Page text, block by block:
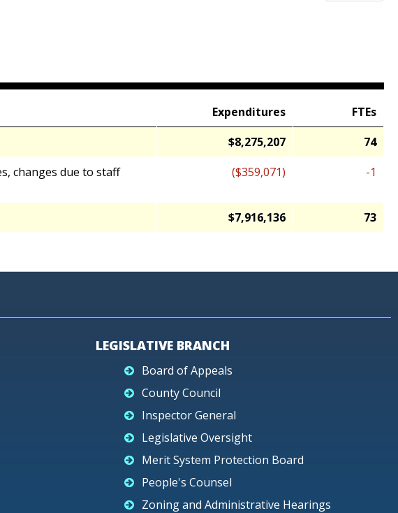
Expenditures
FTEs
$8,275,207
74
changes due to staff
($359,071) -1
$7,916,136 73
LEGISLATIVE BRANCH
Board of Appeals
County Council
Inspector General
Legislative Oversight
Merit System Protection Board
People's Counsel
Zoning and Administrative Hearings